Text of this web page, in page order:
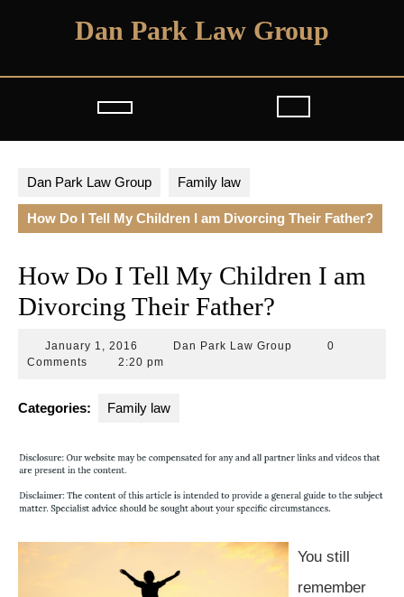
Dan Park Law Group
Open
Dan Park Law Group Family law
How Do I Tell My Children I am Divorcing Their Father?
How Do I Tell My Children I am
Divorcing Their Father?
January 1, 2016 January
1,
Dan Park Law Group
0
Comments
2:20 pm
Categories: Family law
You still
remember